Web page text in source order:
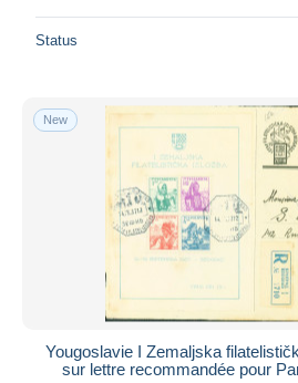
Status
New
Yougoslavie I Zemaljska
sur lettre recommandée pour